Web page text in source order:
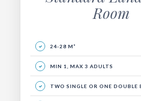
Room
24-28 M²
MIN 1, MAX 3 ADULTS
TWO SINGLE OR ONE DOUBLE BED, SITTING